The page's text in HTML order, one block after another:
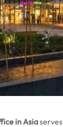
in Asia